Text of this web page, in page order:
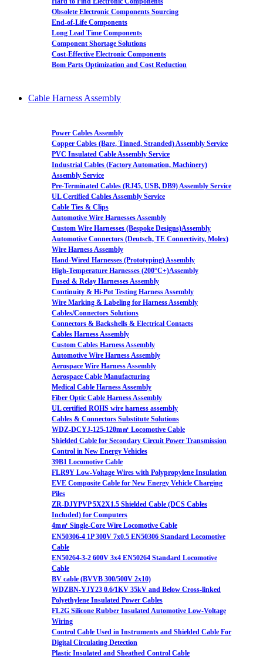
Obsolete Electronic Components Sourcing
End-of-Life Components
Long Lead Time Components
Component Shortage Solutions
Cost-Effective Electronic Components
Bom Parts Optimization and Cost Reduction
Cable Harness Assembly
Power Cables Assembly
Copper Cables (Bare, Tinned, Stranded) Assembly Service
PVC Insulated Cable Assembly Service
Industrial Cables (Factory Automation, Machinery)
Assembly Service
Pre-Terminated Cables (RJ45, USB, DB9) Assembly Service
UL Certified Cables Assembly Service
Cable Ties & Clips
Automotive Wire Harnesses Assembly
Custom Wire Harnesses (Bespoke Designs)Assembly
Automotive Connectors (Deutsch, TE Connectivity, Molex)
Wire Harness Assembly
Hand-Wired Harnesses (Prototyping) Assembly
High-Temperature Harnesses (200°C+)Assembly
Fused & Relay Harnesses Assembly
Continuity & Hi-Pot Testing Harness Assembly
Wire Marking & Labeling for Harness Assembly
Cables/Connectors Solutions
Connectors & Backshells & Electrical Contacts
Cables Harness Assembly
Custom Cables Harness Assembly
Automotive Wire Harness Assembly
Aerospace Wire Harness Assembly
Aerospace Cable Manufacturing
Medical Cable Harness Assembly
Fiber Optic Cable Harness Assembly
UL certified ROHS wire harness assembly
Cables & Connectors Substitute Solutions
WDZ-DCYJ-125-120m㎡ Locomotive Cable
Shielded Cable for Secondary Circuit Power Transmission
Control in New Energy Vehicles
39B1 Locomotive Cable
FLR9Y Low-Voltage Wires with Polypropylene Insulation
EVE Composite Cable for New Energy Vehicle Charging
Piles
ZR-DJYPVP 5X2X1.5 Shielded Cable (DCS Cables
Included) for Computers
4m㎡ Single-Core Wire Locomotive Cable
EN50306-4 1P 300V 7x0.5 EN50306 Standard Locomotive
Cable
EN50264-3-2 600V 3x4 EN50264 Standard Locomotive
Cable
BV cable (BVVB 300/500V 2x10)
WDZBN-YJY23 0.6/1KV 35kV and Below Cross-linked
Polyethylene Insulated Power Cables
FL2G Silicone Rubber Insulated Automotive Low-Voltage
Wiring
Control Cable Used in Instruments and Shielded Cable For
Digital Circulating Detection
Plastic Insulated and Sheathed Control Cable